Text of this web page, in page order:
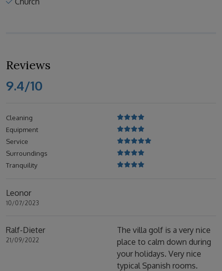
Reviews
9.4/10
Cleaning
Equipment
Service
Surroundings
Tranquility
Leonor
10/07/2023
Ralf-Dieter
21/09/2022
The villa golf is a very nice
place to calm down during
your holidays. Very nice
typical Spanish rooms.